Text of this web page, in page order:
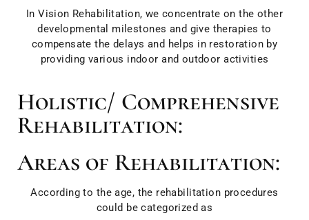
In Vision Rehabilitation, we concentrate on the other
developmental milestones and give therapies to
compensate the delays and helps in restoration by
providing various indoor and outdoor activities
Holistic/ Comprehensive
Rehabilitation:
Areas of Rehabilitation:
According to the age, the rehabilitation procedures
could be categorized as